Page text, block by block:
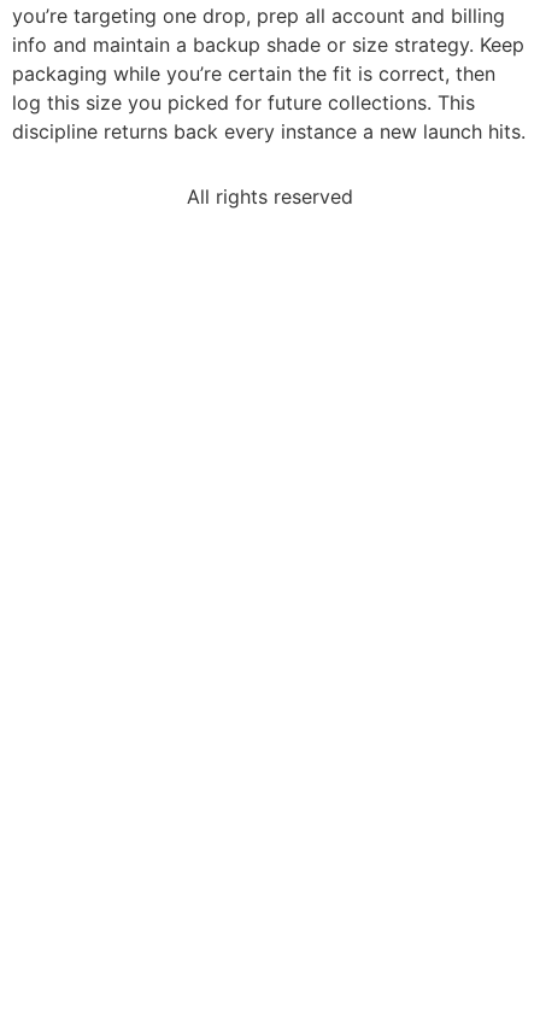
you’re targeting one drop, prep all account and billing
info and maintain a backup shade or size strategy. Keep
packaging while you’re certain the fit is correct, then
log this size you picked for future collections. This
discipline returns back every instance a new launch hits.
All rights reserved